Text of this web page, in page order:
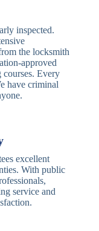
Reader
Pick,
Duty
inspected.
the locksmith
approved
courses. Every
have criminal
excellent
With public
service and